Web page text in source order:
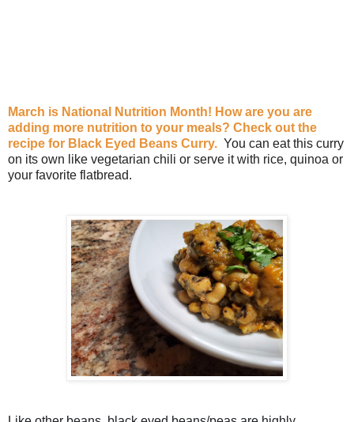
March is National Nutrition Month! How are you are
adding more nutrition to your meals? Check out the
recipe for Black Eyed Beans Curry. You can eat this curry
on its own like vegetarian chili or serve it with rice, quinoa or
your favorite flatbread.